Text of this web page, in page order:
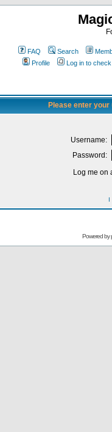
FAQ Search
Profile
Log in to
Please enter
Username:
Password:
Log me on
I
Powered by